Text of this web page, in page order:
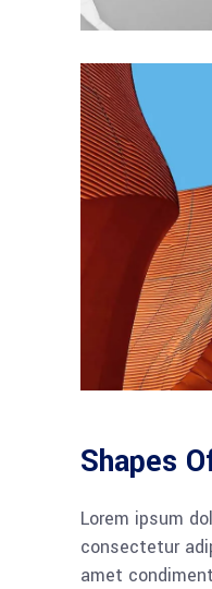
Shapes
Lorem ipsum
consectetur
amet